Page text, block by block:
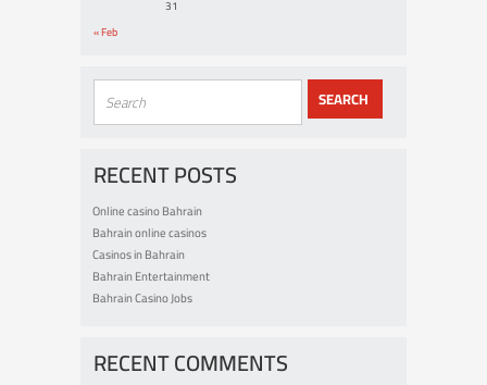
31
« Feb
RECENT POSTS
Online casino Bahrain
Bahrain online casinos
Casinos in Bahrain
Bahrain Entertainment
Bahrain Casino Jobs
RECENT COMMENTS